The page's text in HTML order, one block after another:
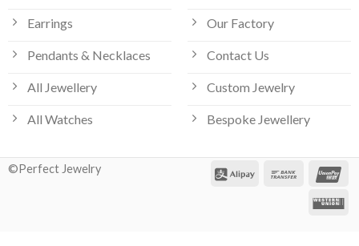
Earrings
Pendants & Necklaces
All Jewellery
All Watches
Our Factory
Contact Us
Custom Jewelry
Bespoke Jewellery
©Perfect Jewelry